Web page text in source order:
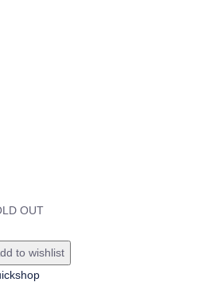
OUT
to wishlist